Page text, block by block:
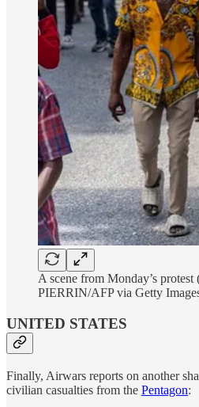
A scene from Monday’s
PIERRIN/AFP via Getty
UNITED STATES
Finally, Airwars reports on another
civilian casualties from the Pentagon: